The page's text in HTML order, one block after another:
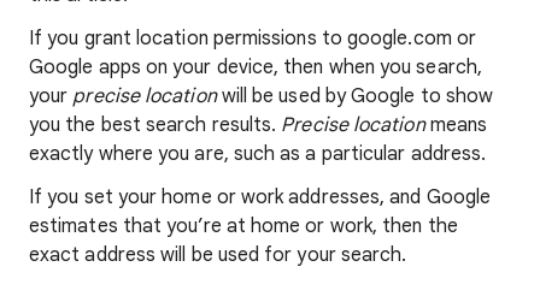
If you grant location permissions to google.com or
Google apps on your device, then when you search,
your precise locationwill be used by Google to show
you the best search results. Precise locationmeans
exactly where you are, such as a particular address.
If you set your home or work addresses, and Google
estimates that you’re at home or work, then the
exact address will be used for your search.